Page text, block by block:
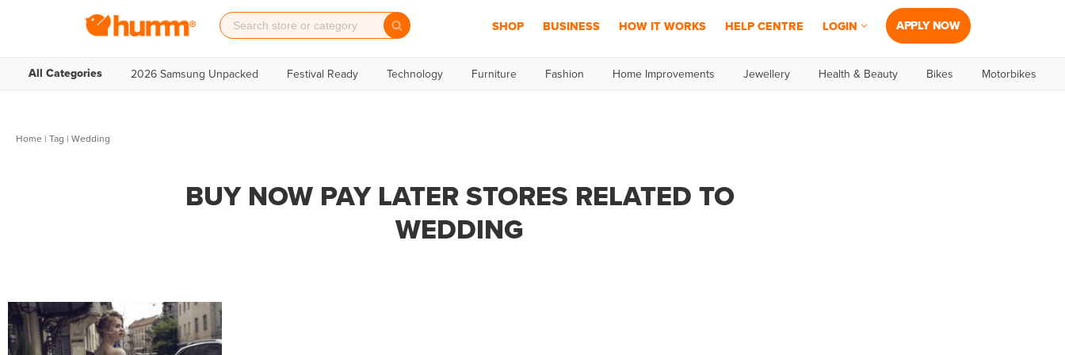
SHOP BUSINESS HOW IT WORKS HELP CENTRE LOGIN APPLY NOW
All Categories 2026 Samsung Unpacked Festival Ready Technology Furniture Fashion Home Improvements Jewellery Health & Beauty Bikes Motorbikes
Home | Tag | Wedding
BUY NOW PAY LATER STORES RELATED TO
WEDDING